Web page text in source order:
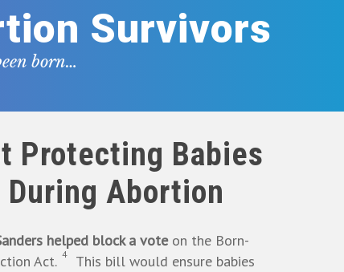
Survivors
born…
Protecting Babies
Abortion
helped block a voteon the Born-
Act. 4
This bill would ensure babies